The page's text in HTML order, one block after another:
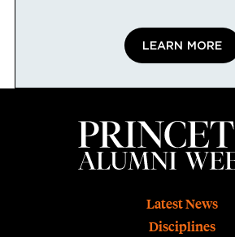
LEARN MORE
Latest News
Disciplines